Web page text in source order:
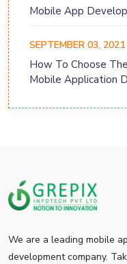
Mobile App
SEPTEMBER 03, 2021
How To Choose
Mobile Application
We are a leading mobile
development company.